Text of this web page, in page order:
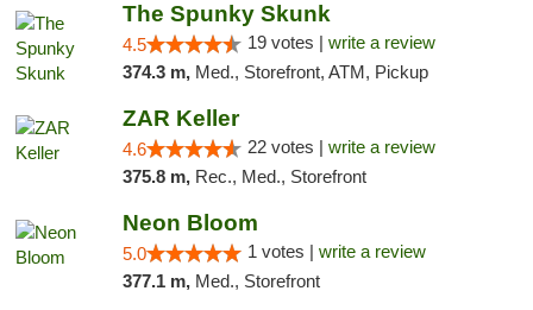
The Spunky Skunk
4.5 19 votes | write a review
374.3 m, Med., Storefront, ATM, Pickup
ZAR Keller
4.6 22 votes | write a review
375.8 m, Rec., Med., Storefront
Neon Bloom
5.0 1 votes | write a review
377.1 m, Med., Storefront